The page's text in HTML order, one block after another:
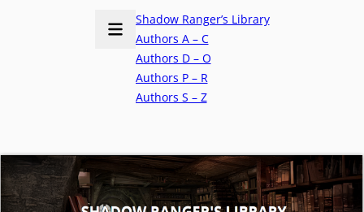
Shadow Ranger’s Library
Authors A – C
Authors D – O
Authors P – R
Authors S – Z